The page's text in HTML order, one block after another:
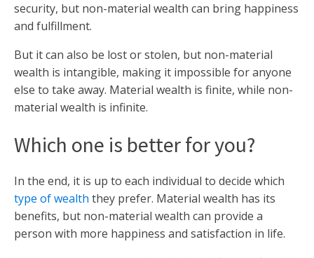
security, but non-material wealth can bring happiness
and fulfillment.
But it can also be lost or stolen, but non-material
wealth is intangible, making it impossible for anyone
else to take away. Material wealth is finite, while non-
material wealth is infinite.
Which one is better for you?
In the end, it is up to each individual to decide which
type of wealth they prefer. Material wealth has its
benefits, but non-material wealth can provide a
person with more happiness and satisfaction in life.